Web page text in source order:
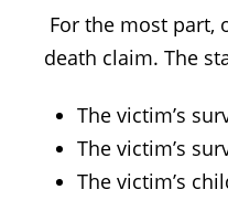
For the most part,
death claim. The
The victim’s
The victim’s
The victim’s